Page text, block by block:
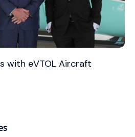
with eVTOL Aircraft